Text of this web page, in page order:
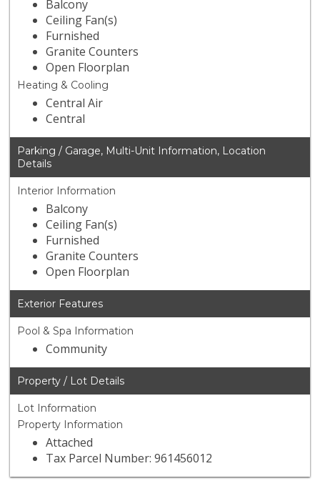
Balcony
Ceiling Fan(s)
Furnished
Granite Counters
Open Floorplan
Heating & Cooling
Central Air
Central
Parking / Garage, Multi-Unit Information, Location
Details
Interior Information
Balcony
Ceiling Fan(s)
Furnished
Granite Counters
Open Floorplan
Exterior Features
Pool & Spa Information
Community
Property / Lot Details
Lot Information
Property Information
Attached
Tax Parcel Number: 961456012